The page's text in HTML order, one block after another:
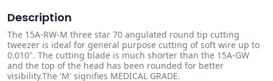
Description
The 15A-RW-M three star 70 angulated round tip cutting
tweezer is ideal for general purpose cutting of soft wire up to
0.010". The cutting blade is much shorter than the 15A-GW
and the top of the head has been rounded for better
visibility.The 'M' signifies MEDICAL GRADE.